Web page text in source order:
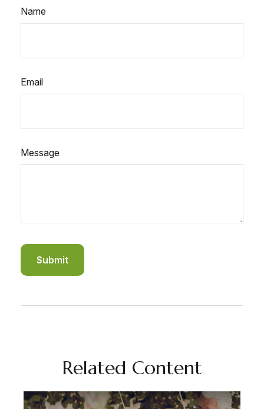
Name
Email
Message
Related Content